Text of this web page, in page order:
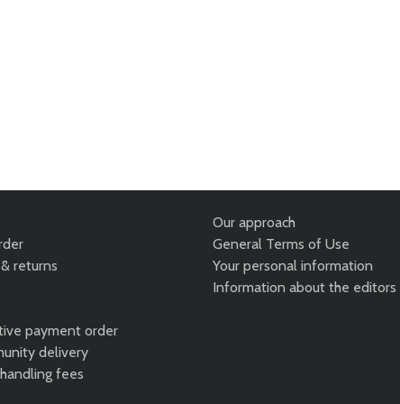
returns
payment order
delivery
fees
Our approach
General Terms of Use
Your personal information
Information about the editors